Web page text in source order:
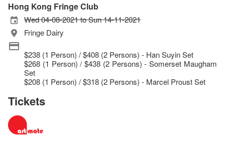
Hong Kong Fringe Club
Wed 04-08-2021 to Sun 14-11-2021
Fringe Dairy
$238 (1 Person) / $408 (2 Persons) - Han Suyin Set
$268 (1 Person) / $438 (2 Persons) - Somerset Maugham
Set
$208 (1 Person) / $318 (2 Persons) - Marcel Proust Set
Tickets